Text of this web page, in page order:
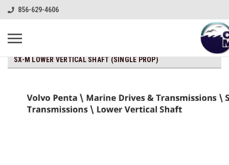
856-629-4606
SX-M LOWER VERTICAL SHAFT (SINGLE PROP)